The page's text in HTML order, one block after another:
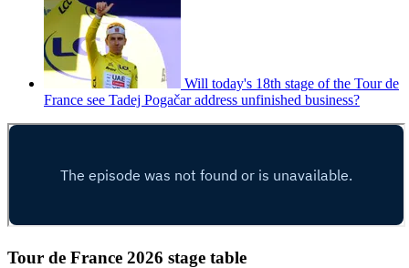
Will today's 18th stage of the Tour de
France see Tadej Pogačar address unfinished business?
Tour de France 2026 stage table